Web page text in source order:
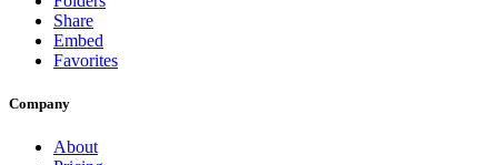
Share
Embed
Favorites
Company
About